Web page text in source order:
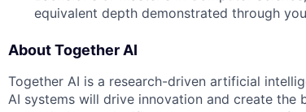
equivalent depth demonstrated through
About Together AI
Together AI is a research-driven artificial
AI systems will drive innovation and create